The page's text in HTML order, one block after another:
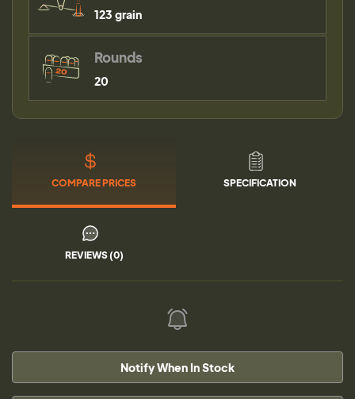
123 grain
Rounds
20
COMPARE PRICES SPECIFICATION
REVIEWS (0)
Notify When In Stock